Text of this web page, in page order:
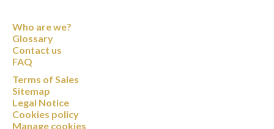
Who are we?
Glossary
Contact us
FAQ
Terms of Sales
Sitemap
Legal Notice
Cookies policy
Manage cookies